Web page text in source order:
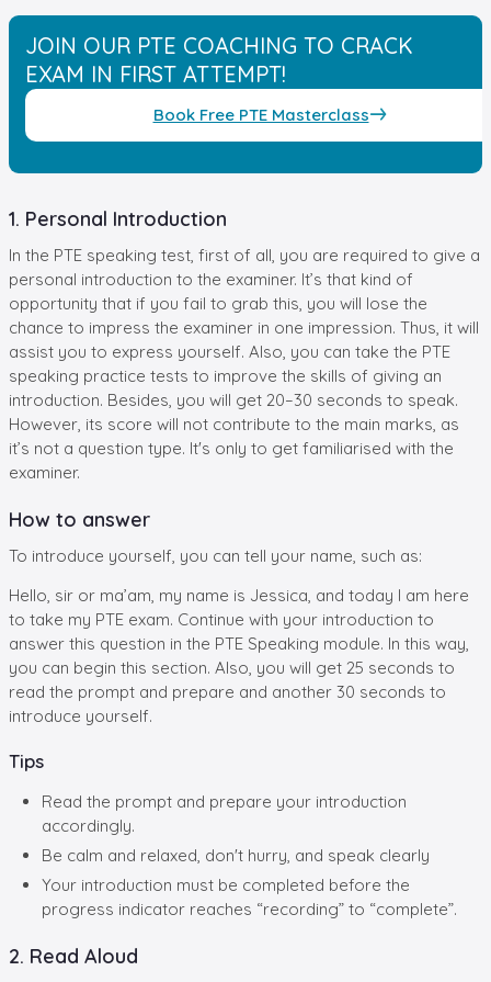
JOIN OUR PTE COACHING TO CRACK
EXAM IN FIRST ATTEMPT!
Book Free PTE Masterclass
1. Personal Introduction
In the PTE speaking test, first of all, you are required to give a
personal introduction to the examiner. It’s that kind of
opportunity that if you fail to grab this, you will lose the
chance to impress the examiner in one impression. Thus, it will
assist you to express yourself. Also, you can take the PTE
speaking practice tests to improve the skills of giving an
introduction. Besides, you will get 20–30 seconds to speak.
However, its score will not contribute to the main marks, as
it’s not a question type. It's only to get familiarised with the
examiner.
How to answer
To introduce yourself, you can tell your name, such as:
Hello, sir or ma’am, my name is Jessica, and today I am here
to take my PTE exam. Continue with your introduction to
answer this question in the PTE Speaking module. In this way,
you can begin this section. Also, you will get 25 seconds to
read the prompt and prepare and another 30 seconds to
introduce yourself.
Tips
Read the prompt and prepare your introduction
accordingly.
Be calm and relaxed, don't hurry, and speak clearly
Your introduction must be completed before the
progress indicator reaches “recording” to “complete”.
2. Read Aloud